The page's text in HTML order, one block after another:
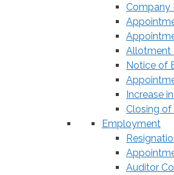
Company
Allotment
Notice of
Increase
Closing
Employment
Auditor